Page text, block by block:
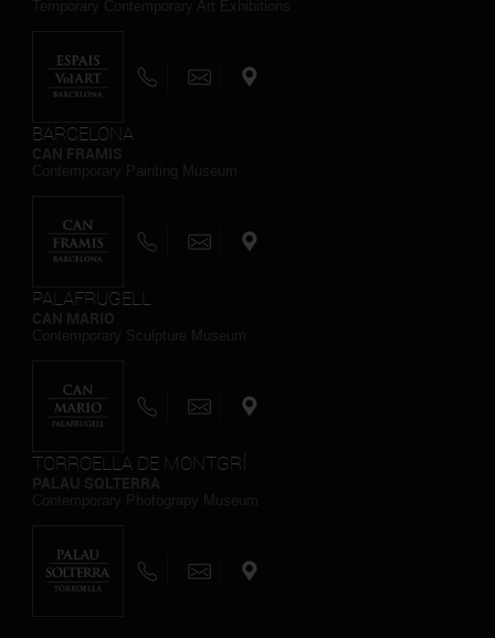
BARCELONA
PALAFRUGELL
TORROELLA DE MONTGRÍ